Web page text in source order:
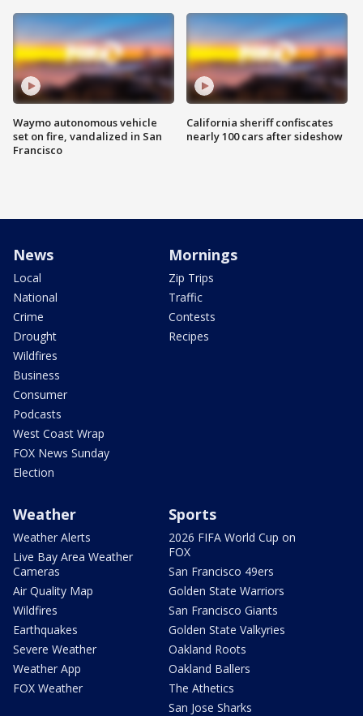
Waymo autonomous vehicle
set on fire, vandalized in San
Francisco
California sheriff confiscates
nearly 100 cars after sideshow
News
Local
National
Crime
Drought
Wildfires
Business
Consumer
Podcasts
West Coast Wrap
FOX News Sunday
Election
Mornings
Zip Trips
Traffic
Contests
Recipes
Weather
Weather Alerts
Live Bay Area Weather
Cameras
Air Quality Map
Wildfires
Earthquakes
Severe Weather
Weather App
FOX Weather
Sports
2026 FIFA World Cup on
FOX
San Francisco 49ers
Golden State Warriors
San Francisco Giants
Golden State Valkyries
Oakland Roots
Oakland Ballers
The Athetics
San Jose Sharks